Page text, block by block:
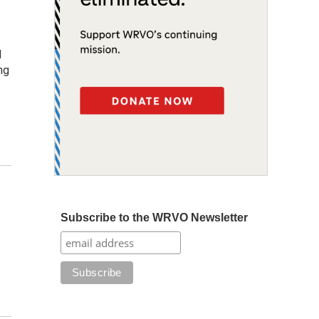
Subscribe to the WRVO Newsletter